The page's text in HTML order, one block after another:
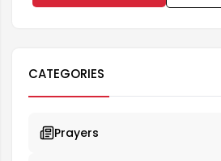
CATEGORIES
Prayers